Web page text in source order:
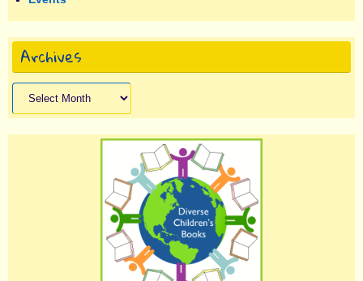
Archives